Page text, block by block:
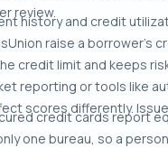
review.
history and credit
raise a
credit limit and keeps
reporting or tools like
scores differently.
credit cards report
one bureau, so a